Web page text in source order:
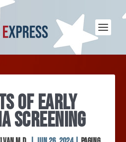
OF EARLY
SCREENING